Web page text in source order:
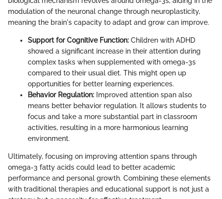
modulation of the neuronal change through neuroplasticity,
meaning the brain's capacity to adapt and grow can improve.
Support for Cognitive Function: Children with ADHD
showed a significant increase in their attention during
complex tasks when supplemented with omega-3s
compared to their usual diet. This might open up
opportunities for better learning experiences.
Behavior Regulation: Improved attention span also
means better behavior regulation. It allows students to
focus and take a more substantial part in classroom
activities, resulting in a more harmonious learning
environment.
Ultimately, focusing on improving attention spans through
omega-3 fatty acids could lead to better academic
performance and personal growth. Combining these elements
with traditional therapies and educational support is not just a